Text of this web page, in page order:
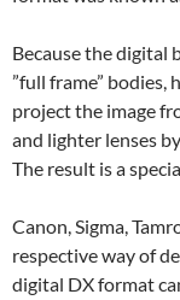
Because the digital
”full frame” bodies,
project the image
and lighter lenses
The result is a
Canon, Sigma,
respective way of
digital DX format